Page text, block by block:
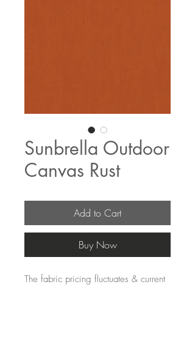
Sunbrella Outdoor
Canvas Rust
Add to Cart
Buy Now
The fabric pricing fluctuates & current